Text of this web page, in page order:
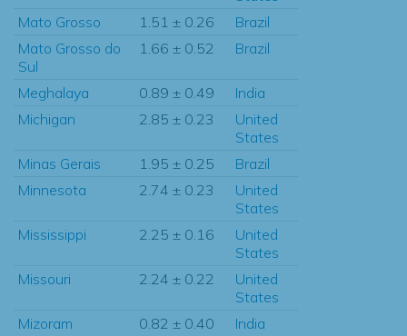
Mato Grosso
1.51 ± 0.26
Brazil
Mato Grosso do
Sul
1.66 ± 0.52 Brazil
Meghalaya 0.89 ± 0.49
India
Michigan
2.85 ± 0.23
United
States
Minas Gerais
1.95 ± 0.25
Brazil
Minnesota
2.74 ± 0.23
United
States
Mississippi
2.25 ± 0.16
United
States
Missouri
2.24 ± 0.22
United
States
Mizoram
0.82 ± 0.40
India